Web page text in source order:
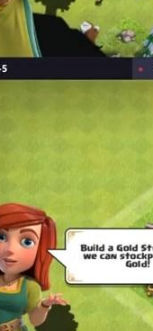
case of all.
for
escape room